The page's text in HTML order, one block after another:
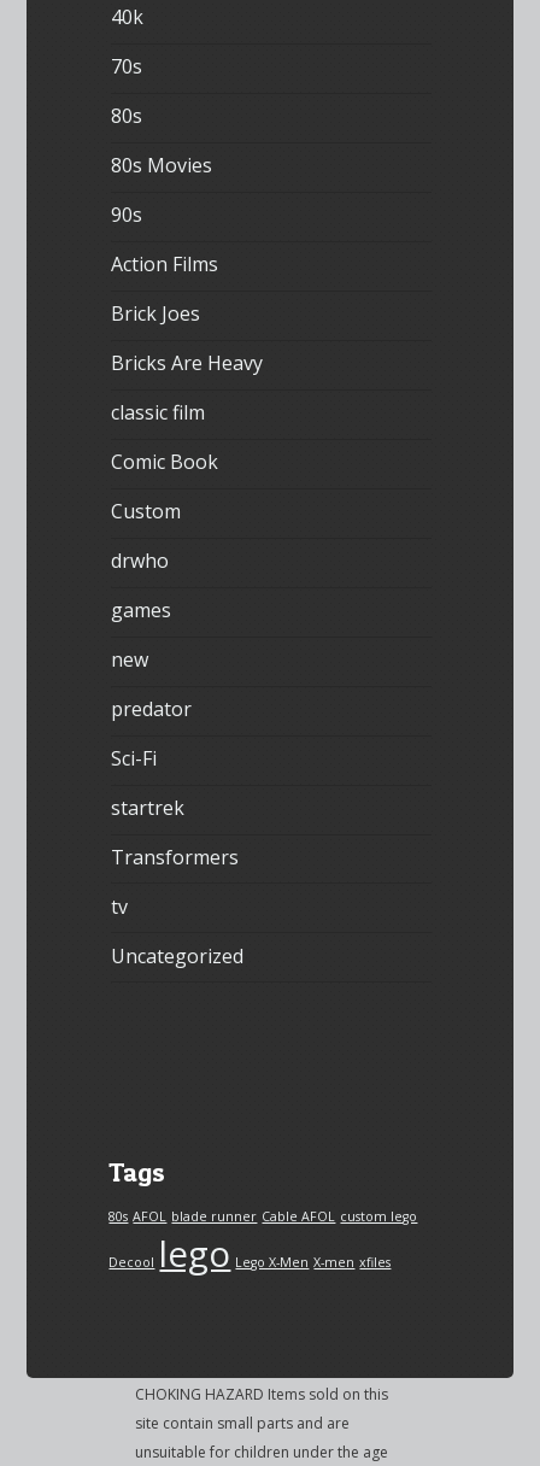
40k
70s
80s
80s Movies
90s
Action Films
Brick Joes
Bricks Are Heavy
classic film
Comic Book
Custom
drwho
games
new
predator
Sci-Fi
startrek
Transformers
tv
Uncategorized
Tags
80s AFOL blade runner Cable AFOL custom lego
Decool lego Lego X-Men X-men xfiles
CHOKING HAZARD Items sold on this
site contain small parts and are
unsuitable for children under the age